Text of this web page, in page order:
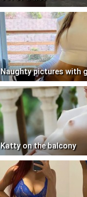
Naughty pictures with
Katty on the balcony